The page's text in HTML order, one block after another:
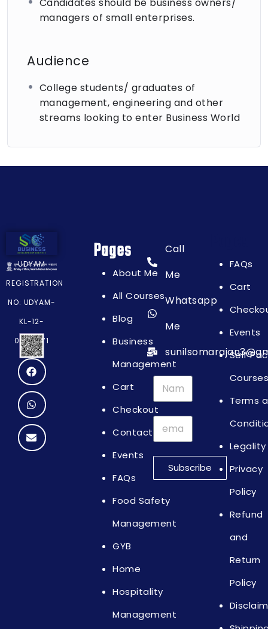
This SIYB training is more than just a course; it’s a
beginning to a promising entrepreneurial journey.
business success. Join us, invest in yourself, and
Candidates should be business owners/
managers of small enterprises.
Audience
College students/ graduates of
management, engineering and other
streams looking to enter Business World
UDYAM
REGISTRATION
NO: UDYAM-
KL-12-
0064871
Pages
About Me
All Courses
Blog
Business
Management
Cart
Checkout
Contact
Events
FAQs
Food Safety
Management
GYB
Home
Hospitality
Management
Call
Me
Whatsapp
Me
Subscribe
FAQs
Cart
Events
Self
Terms
Legality
Privacy
Policy
Refund
and
Return
Policy